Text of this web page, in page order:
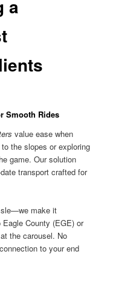
a
Smooth Rides
value ease when
the slopes or exploring
game. Our solution
transport crafted for
make it
County (EGE) or
the carousel. No
to your end